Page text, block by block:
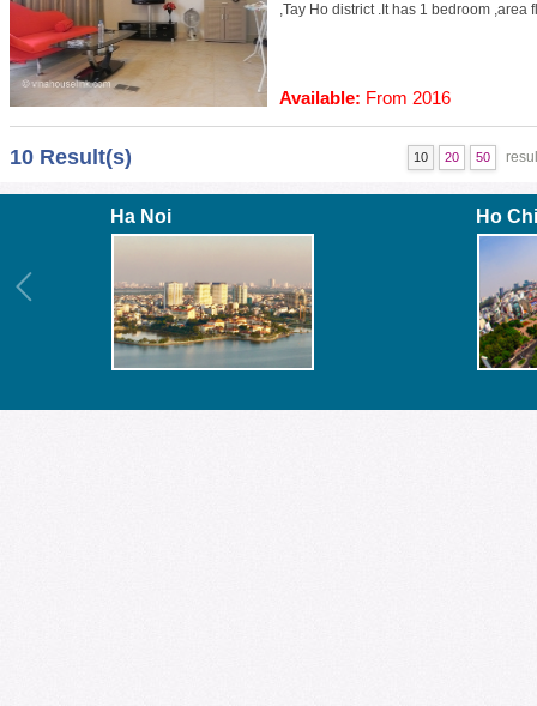
,Tay Ho district .It has 1 bedroom ,area
Available: From 2016
10 Result(s) 10 20 50
Ha Noi Ho